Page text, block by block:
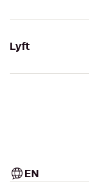
Lyft
EN